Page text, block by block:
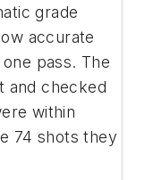
grade
accurate
pass. The
and checked
within
74 shots they